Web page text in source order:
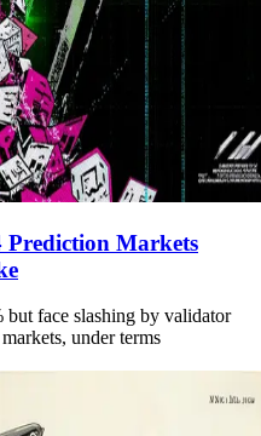
Markets
but face slashing by validator
under terms